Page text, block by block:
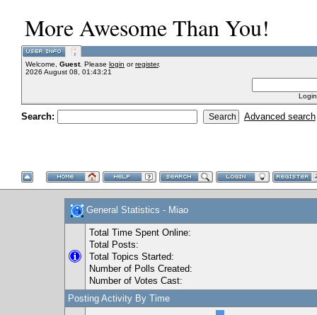
More Awesome Than You!
Welcome, Guest. Please login orregister.
2026 August 08, 01:43:21
Search: Advanced search
General Statistics - Miao
Total Time Spent Online:
Total Posts:
Total Topics Started:
Number of Polls Created:
Number of Votes Cast:
Posting Activity By Time